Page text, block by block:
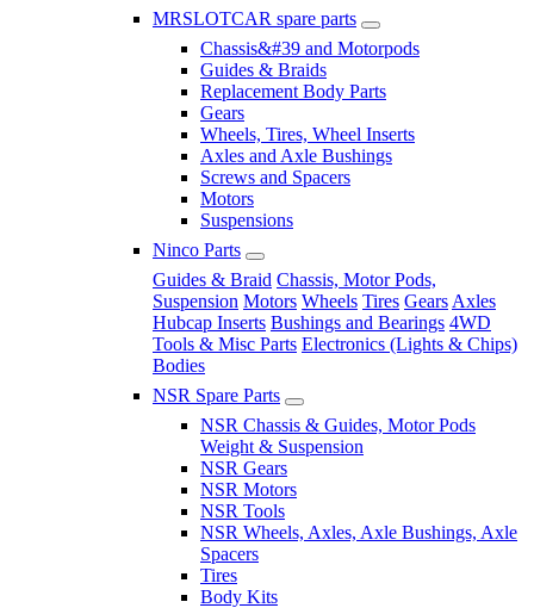
MRSLOTCAR spare parts
Chassis&#39 and Motorpods
Guides & Braids
Replacement Body Parts
Gears
Wheels, Tires, Wheel Inserts
Axles and Axle Bushings
Screws and Spacers
Motors
Suspensions
Ninco Parts
Guides & Braid Chassis, Motor Pods,
Suspension Motors Wheels Tires Gears Axles
Hubcap Inserts Bushings and Bearings 4WD
Tools & Misc Parts Electronics (Lights & Chips)
Bodies
NSR Spare Parts
NSR Chassis & Guides, Motor Pods
Weight & Suspension
NSR Gears
NSR Motors
NSR Tools
NSR Wheels, Axles, Axle Bushings, Axle
Spacers
Tires
Body Kits